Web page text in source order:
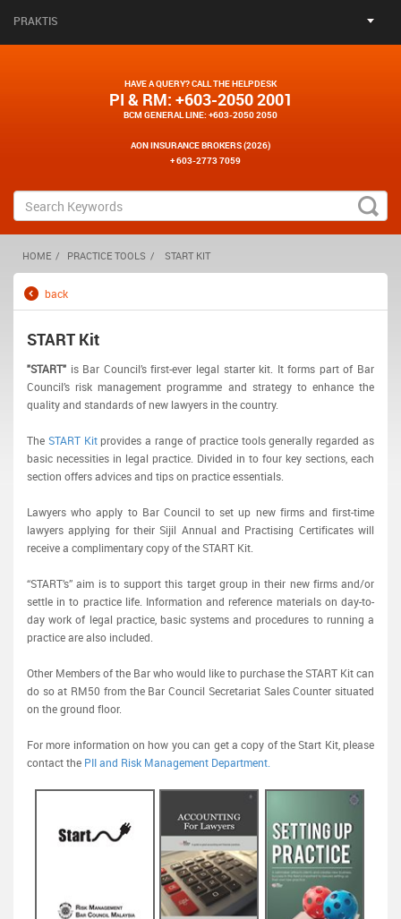
PRAKTIS
HAVE A QUERY? CALL THE HELPDESK
PI & RM: +603-2050 2001
BCM GENERAL LINE: +603-2050 2050
AON INSURANCE BROKERS (2026)
+ 603-2773 7059
HOME PRACTICE TOOLS START KIT
back
START Kit
"START" is Bar Council’s first-ever legal starter kit. It forms part of Bar
Council’s risk management programme and strategy to enhance the
quality and standards of new lawyers in the country.
The START Kitprovides a range of practice tools generally regarded as
basic necessities in legal practice. Divided in to four key sections, each
section offers advices and tips on practice essentials.
Lawyers who apply to Bar Council to set up new firms and first-time
lawyers applying for their Sijil Annual and Practising Certificates will
receive a complimentary copy of the START Kit.
“START’s” aim is to support this target group in their new firms and/or
settle in to practice life. Information and reference materials on day-to-
day work of legal practice, basic systems and procedures to running a
practice are also included.
Other Members of the Bar who would like to purchase the START Kit can
do so at RM50 from the Bar Council Secretariat Sales Counter situated
on the ground floor.
For more information on how you can get a copy of the Start Kit, please
contact the PII and Risk Management Department.